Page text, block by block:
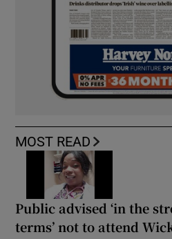
MOST READ
Public advised ‘in the
terms’ not to attend